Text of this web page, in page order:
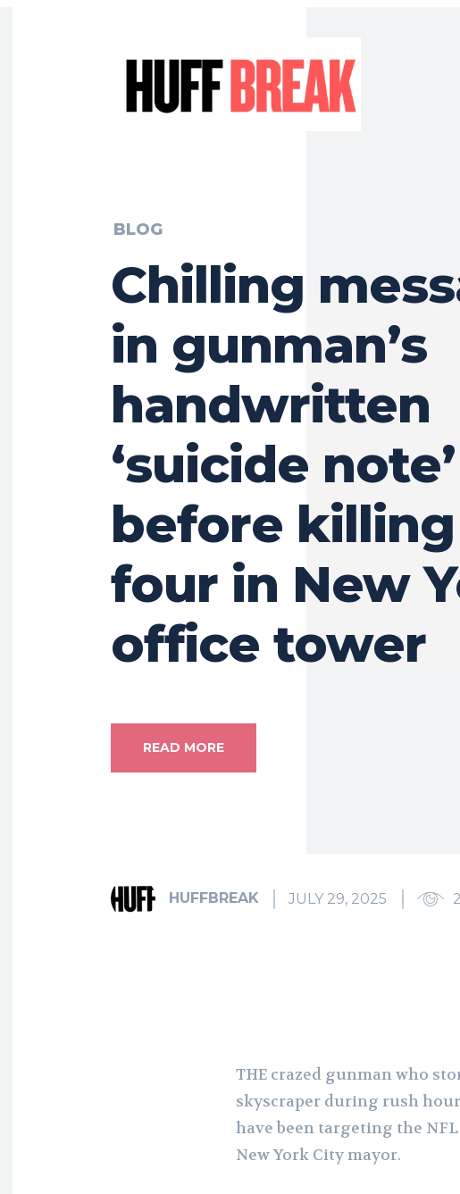
BLOG
Chilling
in gunman’s
handwritten
‘suicide note’
before killing
four in New
office tower
READ MORE
HUFFBREAK JULY 29, 2025
THE crazed gunman who
skyscraper during rush
have been targeting the
New York City mayor.